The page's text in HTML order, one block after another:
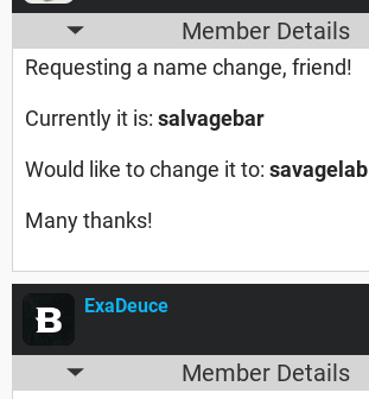
Member Details
Requesting a name change, friend!
Currently it is: salvagebar
Would like to change it to: savagelab
Many thanks!
ExaDeuce
Member Details